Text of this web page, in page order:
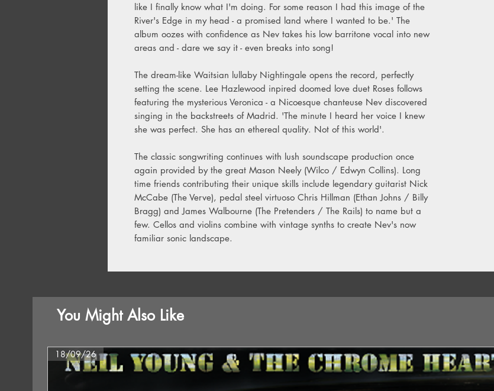
like I finally know what I'm doing. For some reason I had this image of the
River's Edge in my head - a promised land where I wanted to be.' The
album oozes with confidence as Nev takes his low barritone vocal into new
areas and - dare we say it - even breaks into song!
The dream-like Waitsian lullaby Nightingale opens the record, perfectly
setting the scene. Lee Hazlewood inpired doomed love duet Roses follows
featuring the mysterious Veronica - a Nicoesque chanteuse Nev discovered
singing in the backstreets of Madrid. 'The minute I heard her voice I knew
she was perfect. She has an ethereal quality. Not of this world'.
The classic songwriting continues with lush soundscape production once
again provided by the great Mason Neely (Wilco / Edwyn Collins). Long
time friends contributing their unique skills include legendary guitarist Nick
McCabe (The Verve), pedal steel virtuoso Chris Hillman (Ethan Johns / Billy
Bragg) and James Walbourne (The Pretenders / The Rails) to name but a
few. Cellos and violins combine with vintage synths to create Nev's now
familiar sonic landscape.
You Might Also Like
18/09/26